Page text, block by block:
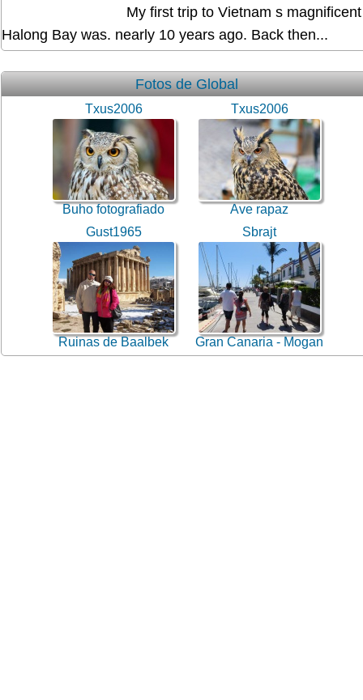
My first trip to Vietnam s magnificent
Halong Bay was. nearly 10 years ago. Back then...
Fotos de Global
Txus2006
Buho fotografiado
Txus2006
Ave rapaz
Gust1965
Ruinas de Baalbek
Sbrajt
Gran Canaria - Mogan